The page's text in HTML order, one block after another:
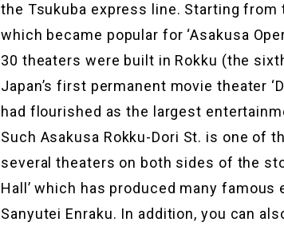
the Tsukuba express line. Starting
which became popular for ‘Asakusa
30 theaters were built in Rokku (the
Japan’s first permanent movie theater
had flourished as the largest
Such Asakusa Rokku-Dori St. is one of
several theaters on both sides of the
Hall’ which has produced many
Sanyutei Enraku. In addition, you can